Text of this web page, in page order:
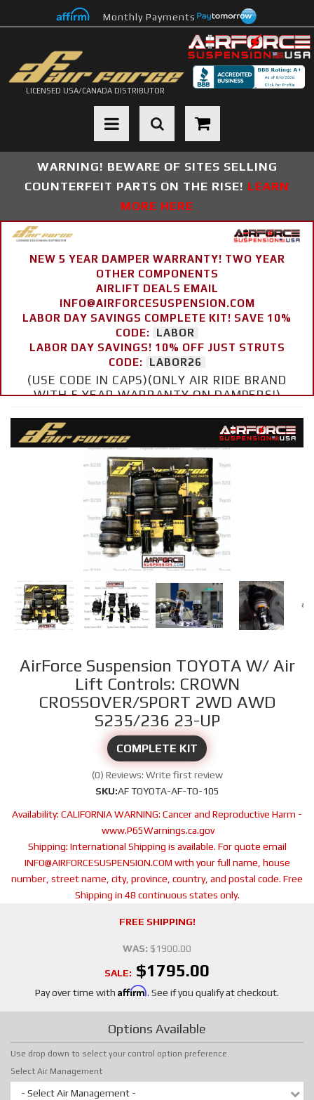
Monthly Payments
LICENSED USA/CANADA DISTRIBUTOR
Toggle navigation
WARNING! BEWARE OF SITES SELLING
COUNTERFEIT PARTS ON THE RISE! LEARN
MORE HERE
NEW 5 YEAR DAMPER WARRANTY! TWO YEAR
OTHER COMPONENTS
AIRLIFT DEALS EMAIL
INFO@AIRFORCESUSPENSION.COM
LABOR DAY SAVINGS COMPLETE KIT! SAVE 10%
CODE:
LABOR
LABOR DAY SAVINGS! 10% OFF JUST STRUTS
CODE:
LABOR26
(USE CODE IN CAPS)(ONLY AIR RIDE BRAND
WITH 5 YEAR WARRANTY ON DAMPERS!)
AirForce Suspension TOYOTA W/ Air
Lift Controls: CROWN
CROSSOVER/SPORT 2WD AWD
S235/236 23-UP
COMPLETE KIT
(0) Reviews: Write first review
SKU:AF TOYOTA-AF-TO-105
Availability: CALIFORNIA WARNING: Cancer and Reproductive Harm -
www.P65Warnings.ca.gov
Shipping: International Shipping is available. For quote email
INFO@AIRFORCESUSPENSION.COM with your full name, house
number, street name, city, province, country, and postal code. Free
Shipping in 48 continuous states only.
FREE SHIPPING!
WAS: $1900.00
SALE: $1795.00
Pay over time with Affirm. See if you qualify at checkout.
Options Available
Use drop down to select your control option preference.
Select Air Management
- Select Air Management -